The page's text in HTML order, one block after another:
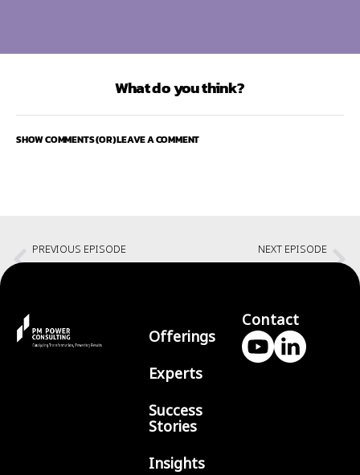
What do you think?
SHOW COMMENTS (OR) LEAVE A COMMENT
PREVIOUS EPISODE NEXT EPISODE
Offerings
Experts
Success
Stories
Insights
Contact